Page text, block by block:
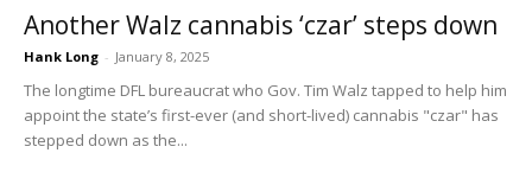
Another Walz cannabis ‘czar’ steps down
Hank Long - January 8, 2025
The longtime DFL bureaucrat who Gov. Tim Walz tapped to help him
appoint the state’s first-ever (and short-lived) cannabis "czar" has
stepped down as the...